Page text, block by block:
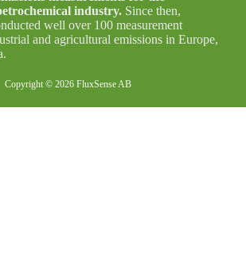
industry. Since then,
well over 100 measurement
and agricultural emissions in Europe,
Copyright © 2026 FluxSense AB